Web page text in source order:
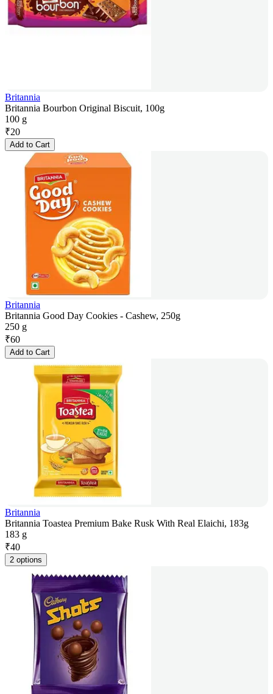
Britannia
Britannia Bourbon Original Biscuit, 100g
100 g
₹20
Add to Cart
Britannia
Britannia Good Day Cookies - Cashew, 250g
250 g
₹60
Add to Cart
Britannia
Britannia Toastea Premium Bake Rusk With Real Elaichi, 183g
183 g
₹40
2 options